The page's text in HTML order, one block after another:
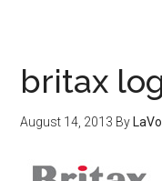
britax
August 14, 2013 By